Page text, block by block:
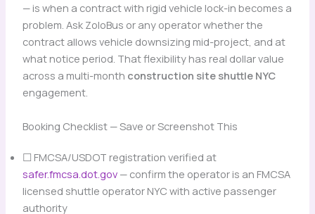
— is when a contract with rigid vehicle lock-in becomes a
problem. Ask ZoloBus or any operator whether the
contract allows vehicle downsizing mid-project, and at
what notice period. That flexibility has real dollar value
across a multi-month construction site shuttle NYC
engagement.
Booking Checklist — Save or Screenshot This
☐ FMCSA/USDOT registration verified at
safer.fmcsa.dot.gov— confirm the operator is an FMCSA
licensed shuttle operator NYC with active passenger
authority